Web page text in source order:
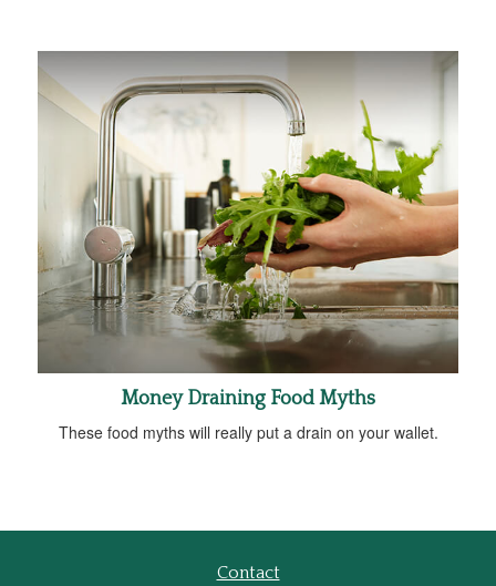
Money Draining Food Myths
These food myths will really put a drain on your wallet.
Contact